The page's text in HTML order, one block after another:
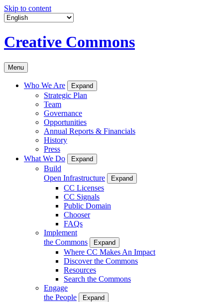
Skip to content
Creative Commons
Menu
Who We Are Expand
Strategic Plan
Team
Governance
Opportunities
Annual Reports & Financials
History
Press
What We Do
Expand
Build
Open Infrastructure
Expand
CC Licenses
CC Signals
Public Domain
Chooser
FAQs
Implement
the Commons
Expand
Where CC Makes An Impact
Discover the Commons
Resources
Search the Commons
Engage
the People
Expand